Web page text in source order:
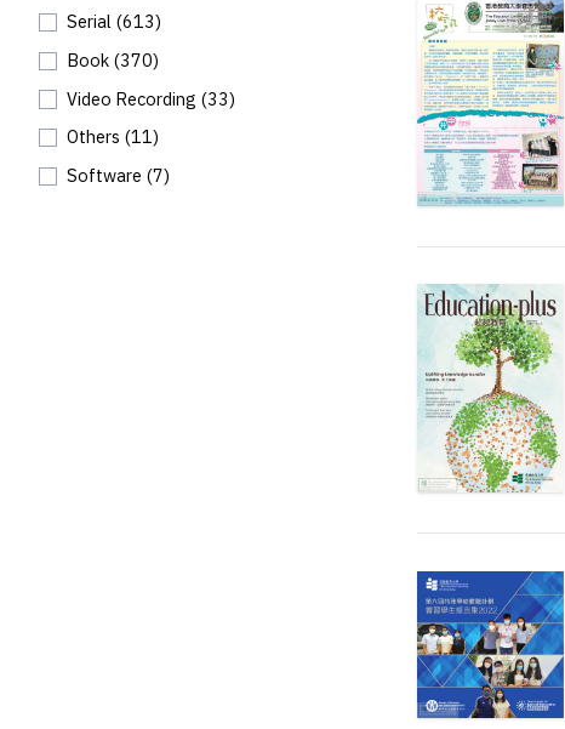
Serial (613)
Book (370)
Video Recording (33)
Others (11)
Software (7)